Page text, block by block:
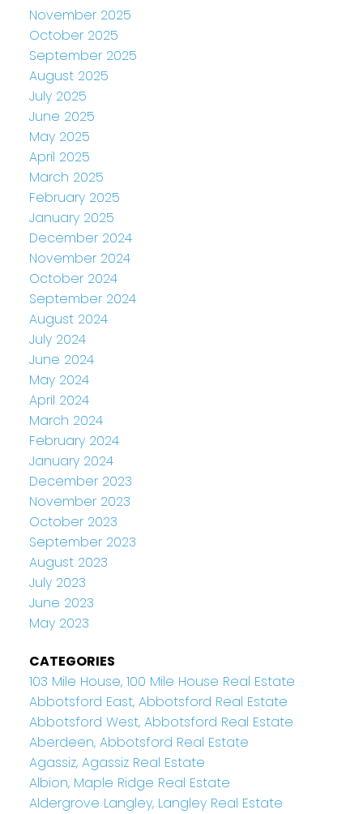
November 2025
October 2025
September 2025
August 2025
July 2025
June 2025
May 2025
April 2025
March 2025
February 2025
January 2025
December 2024
November 2024
October 2024
September 2024
August 2024
July 2024
June 2024
May 2024
April 2024
March 2024
February 2024
January 2024
December 2023
November 2023
October 2023
September 2023
August 2023
July 2023
June 2023
May 2023
CATEGORIES
103 Mile House, 100 Mile House Real Estate
Abbotsford East, Abbotsford Real Estate
Abbotsford West, Abbotsford Real Estate
Aberdeen, Abbotsford Real Estate
Agassiz, Agassiz Real Estate
Albion, Maple Ridge Real Estate
Aldergrove Langley, Langley Real Estate